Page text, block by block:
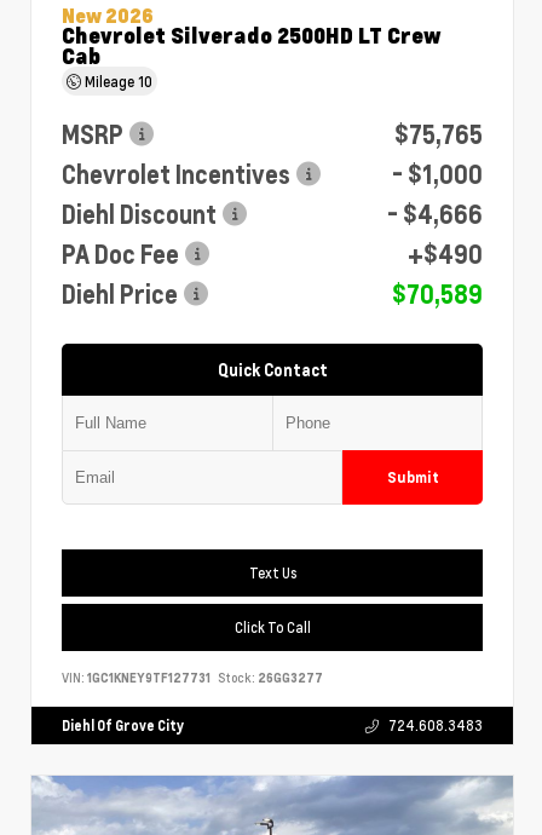
New 2026
Chevrolet Silverado 2500HD LT Crew
Cab
Mileage10
MSRP
$75,765
Chevrolet Incentives
- $1,000
Diehl Discount
- $4,666
PA Doc Fee
+$490
Diehl Price
$70,589
Quick Contact
Submit
Text Us
Click To Call
VIN: 1GC1KNEY9TF127731 Stock: 26GG3277
Diehl Of Grove City 724.608.3483